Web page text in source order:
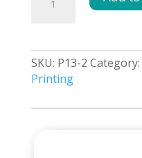
H/Duty
SKU: P13-2 Category:
Printing